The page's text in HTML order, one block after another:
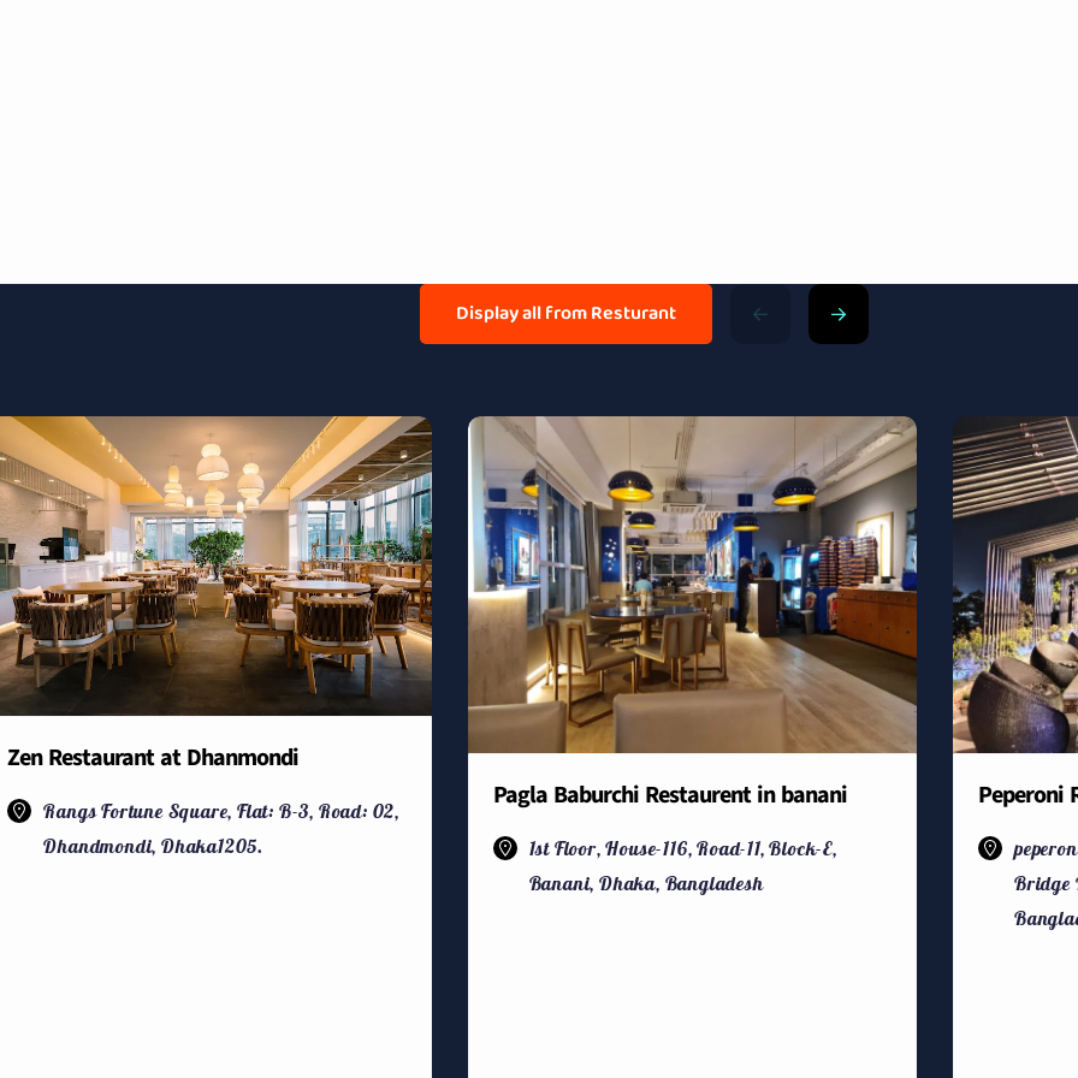
Display all from Resturant
Zen Restaurant at Dhanmondi
Rangs Fortune Square, Flat: B-3, Road: 02,
Dhandmondi, Dhaka1205.
Pagla Baburchi Restaurent in banani
1st Floor, House-116, Road-11, Block-E,
Banani, Dhaka, Bangladesh
Peperoni
Bridge